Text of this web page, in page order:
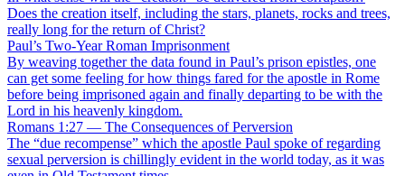
Does the creation itself, including the stars, planets, rocks and trees,
really long for the return of Christ?
Paul’s Two-Year Roman Imprisonment
By weaving together the data found in Paul’s prison epistles, one
can get some feeling for how things fared for the apostle in Rome
before being imprisoned again and finally departing to be with the
Lord in his heavenly kingdom.
Romans 1:27 — The Consequences of Perversion
The “due recompense” which the apostle Paul spoke of regarding
sexual perversion is chillingly evident in the world today, as it was